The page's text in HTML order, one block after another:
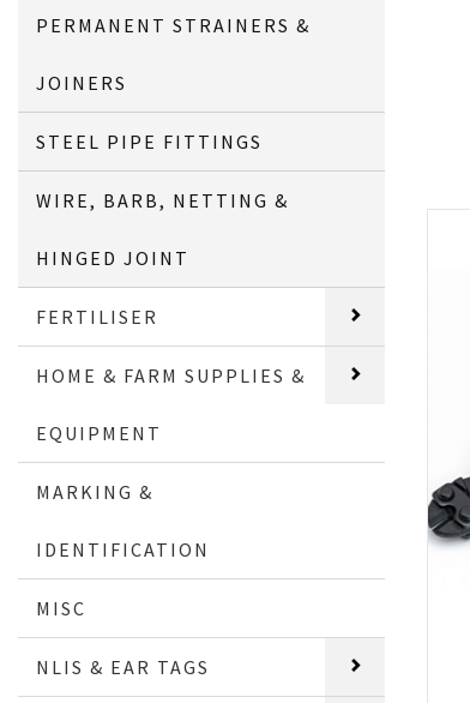
PERMANENT STRAINERS &
JOINERS
STEEL PIPE FITTINGS
WIRE, BARB, NETTING &
HINGED JOINT
FERTILISER
HOME & FARM SUPPLIES &
EQUIPMENT
MARKING &
IDENTIFICATION
MISC
NLIS & EAR TAGS